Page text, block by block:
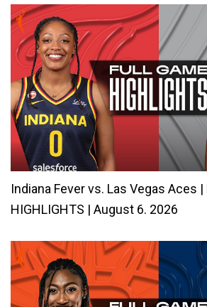
Indiana Fever vs. Las Vegas Aces |
HIGHLIGHTS | August 6. 2026